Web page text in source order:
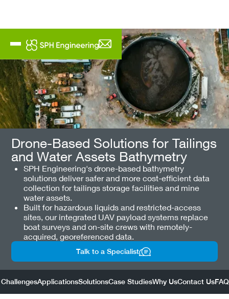
Drone-Based Solutions for Tailings
and Water Assets Bathymetry
SPH Engineering's drone-based bathymetry
solutions deliver safer and more cost-efficient data
collection for tailings storage facilities and mine
water assets.
Built for hazardous liquids and restricted-access
sites, our integrated UAV payload systems replace
boat surveys and on-site crews with remotely-
acquired, georeferenced data.
Talk to a Specialist
ChallengesApplicationsSolutionsCase StudiesWhy UsContact UsFAQ